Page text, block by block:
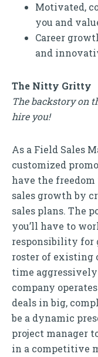
Motivated,
you and
Career
and
The Nitty Gritty
The backstory on
hire you!
As a Field Sales
customized
have the freedom
sales growth by
sales plans. The
you’ll have to
responsibility for
roster of existing
time
company
deals in big,
be a dynamic
project manager
in a competitive